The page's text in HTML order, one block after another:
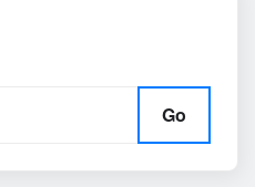
Go